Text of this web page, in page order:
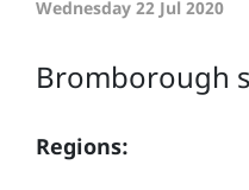
Wednesday 22 Jul 2020
Bromborough
Regions: